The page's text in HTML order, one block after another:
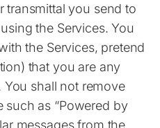
transmittal you send to
the Services. You
the Services, pretend
that you are any
shall not remove
as “Powered by
messages from the